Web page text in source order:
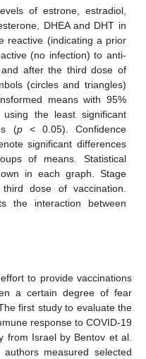
of estrone, estradiol,
DHEA and DHT in
reactive (indicating a prior
(no infection) to anti-
and after the third dose of
(circles and triangles)
means with 95%
using the least significant
(p< 0.05). Confidence
significant differences
of means. Statistical
in each graph. Stage
dose of vaccination.
the interaction between
to provide vaccinations
a certain degree of fear
first study to evaluate the
response to COVID-19
from Israel by Bentov et al.
measured selected